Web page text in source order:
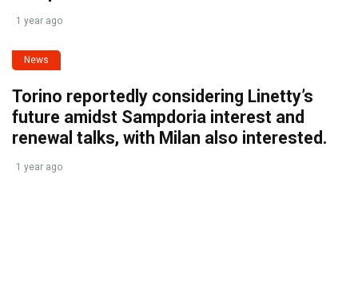
1 year ago
News
Torino reportedly considering Linetty’s
future amidst Sampdoria interest and
renewal talks, with Milan also interested.
1 year ago